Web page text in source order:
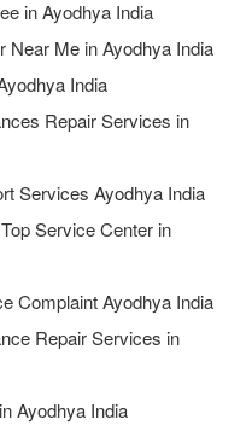
in Ayodhya India
Near Me in Ayodhya India
India
Repair Services in
Services Ayodhya India
Service Center in
Complaint Ayodhya India
Repair Services in
Ayodhya India